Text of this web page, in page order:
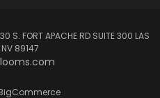
S. FORT APACHE RD SUITE 300 LAS
89147